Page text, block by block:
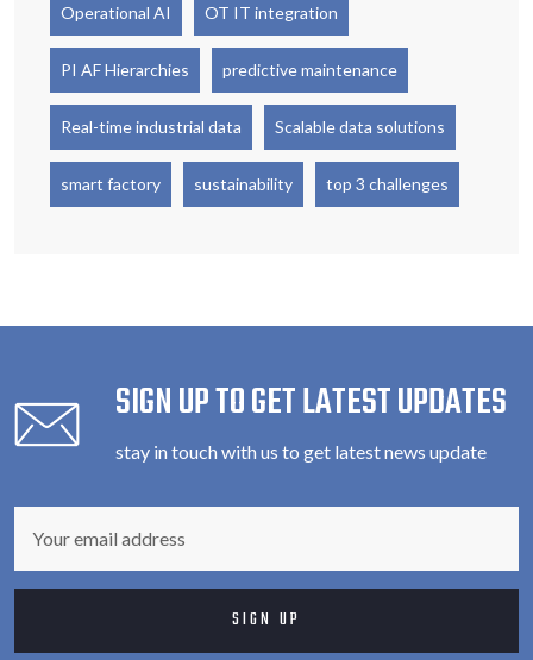
Operational AI OT IT integration
PI AF Hierarchies predictive maintenance
Real-time industrial data Scalable data solutions
smart factory sustainability top 3 challenges
SIGN UP TO GET LATEST UPDATES
stay in touch with us to get latest news update